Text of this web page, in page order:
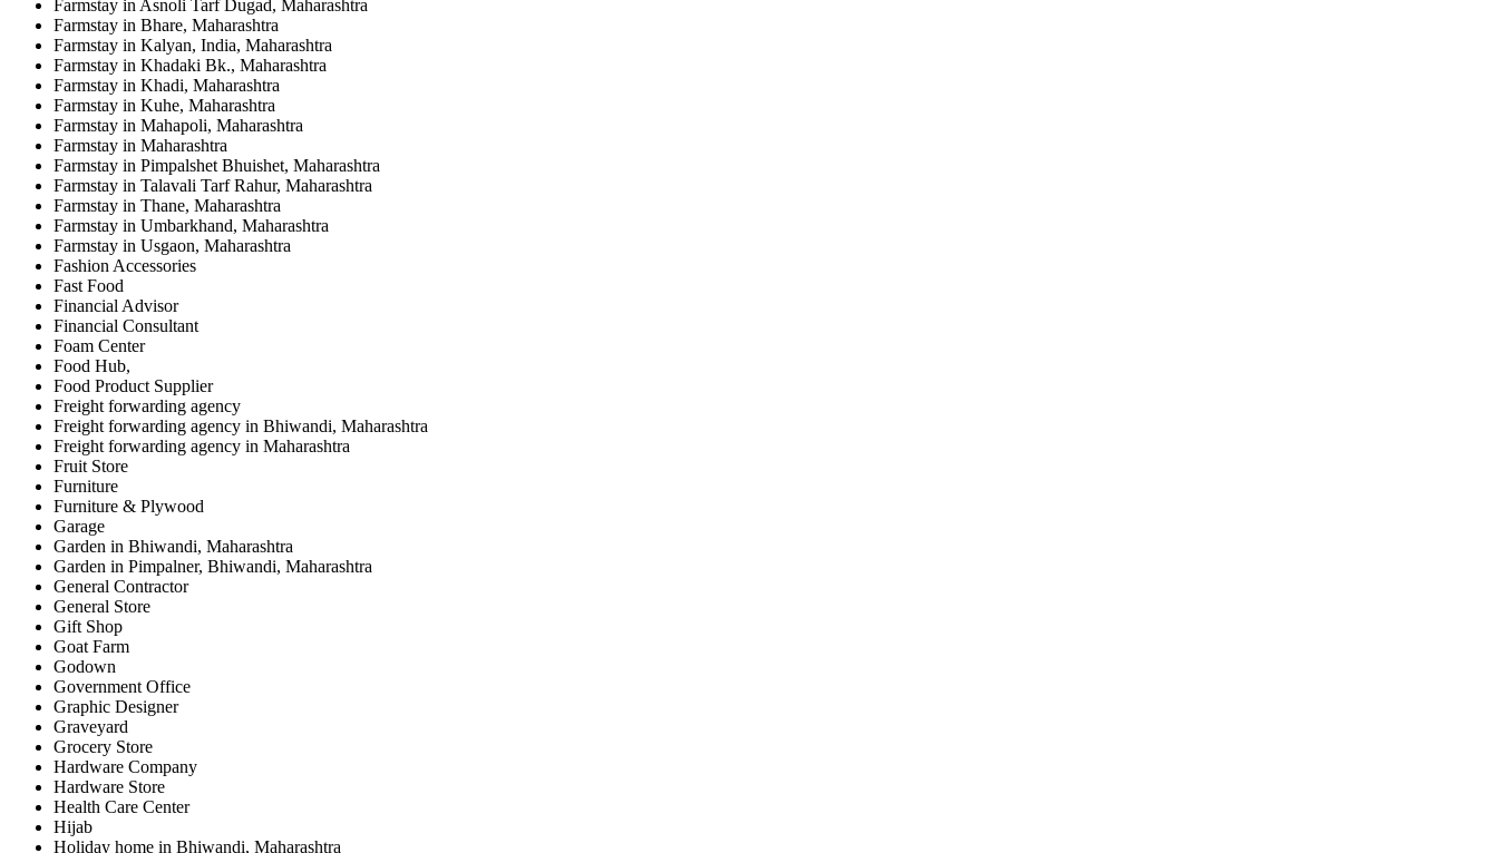
Farmstay in Asnoli Tarf Dugad, Maharashtra
Farmstay in Bhare, Maharashtra
Farmstay in Kalyan, India, Maharashtra
Farmstay in Khadaki Bk., Maharashtra
Farmstay in Khadi, Maharashtra
Farmstay in Kuhe, Maharashtra
Farmstay in Mahapoli, Maharashtra
Farmstay in Maharashtra
Farmstay in Pimpalshet Bhuishet, Maharashtra
Farmstay in Talavali Tarf Rahur, Maharashtra
Farmstay in Thane, Maharashtra
Farmstay in Umbarkhand, Maharashtra
Farmstay in Usgaon, Maharashtra
Fashion Accessories
Fast Food
Financial Advisor
Financial Consultant
Foam Center
Food Hub,
Food Product Supplier
Freight forwarding agency
Freight forwarding agency in Bhiwandi, Maharashtra
Freight forwarding agency in Maharashtra
Fruit Store
Furniture
Furniture & Plywood
Garage
Garden in Bhiwandi, Maharashtra
Garden in Pimpalner, Bhiwandi, Maharashtra
General Contractor
General Store
Gift Shop
Goat Farm
Godown
Government Office
Graphic Designer
Graveyard
Grocery Store
Hardware Company
Hardware Store
Health Care Center
Hijab
Holiday home in Bhiwandi, Maharashtra